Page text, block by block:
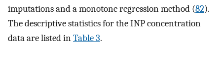
imputations and a monotone regression method (82).
The descriptive statistics for the INP concentration
data are listed inTable 3.